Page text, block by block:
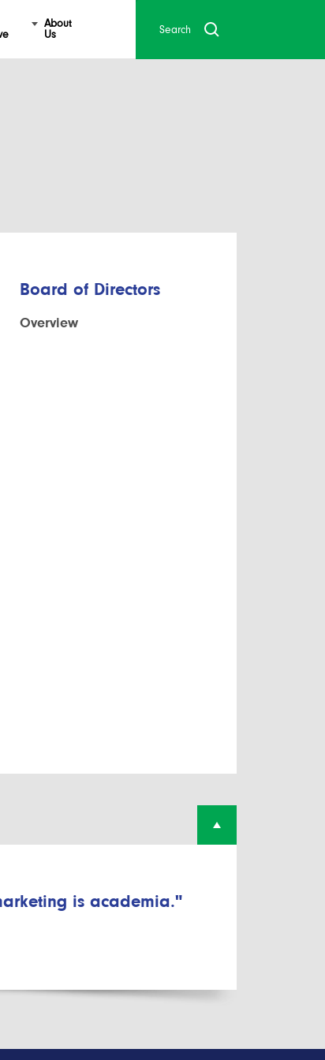
About
Us
Board of Directors
Overview
is academia."